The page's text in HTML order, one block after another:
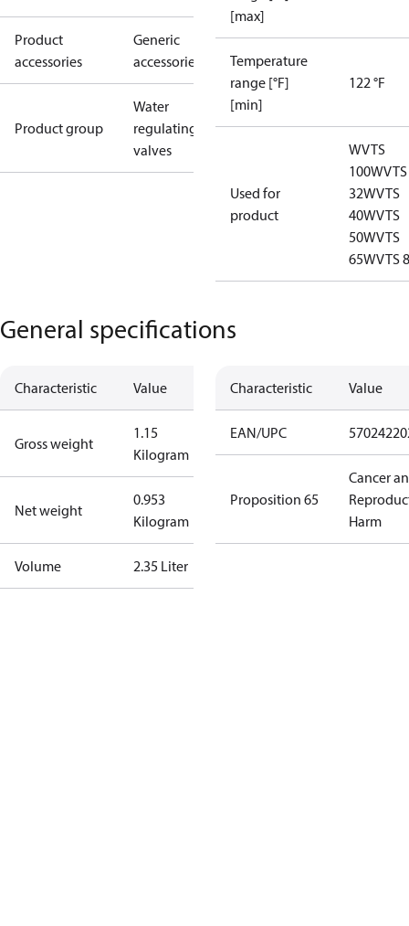
Product
accessories
Generic
accessories
Product group
Water
regulating
valves
[max]
Temperature
range [°F]
[min]
122 °F
Used for
product
WVTS
100WVTS
32WVTS
40WVTS
50WVTS
65WVTS
General specifications
Characteristic Value
Gross weight
1.15
Kilogram
Net weight
0.953
Kilogram
Volume 2.35 Liter
Characteristic Value
EAN/UPC
Proposition 65
Cancer
Harm